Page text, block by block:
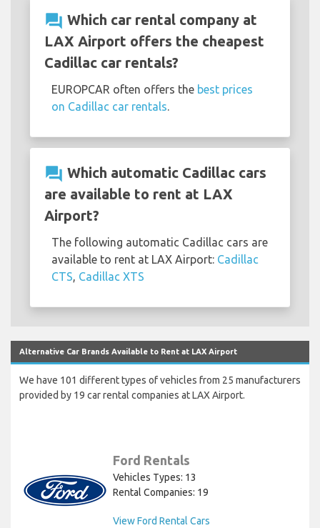
question_answer Which car rental company at
LAX Airport offers the cheapest
Cadillac car rentals?
EUROPCAR often offers the best prices
on Cadillac car rentals.
question_answer Which automatic Cadillac cars
are available to rent at LAX
Airport?
The following automatic Cadillac cars are
available to rent at LAX Airport: Cadillac
CTS, Cadillac XTS
Alternative Car Brands Available to Rent at LAX Airport
We have 101 different types of vehicles from 25 manufacturers
provided by 19 car rental companies at LAX Airport.
Ford Rentals
Vehicles Types: 13
Rental Companies: 19
View Ford Rental Cars